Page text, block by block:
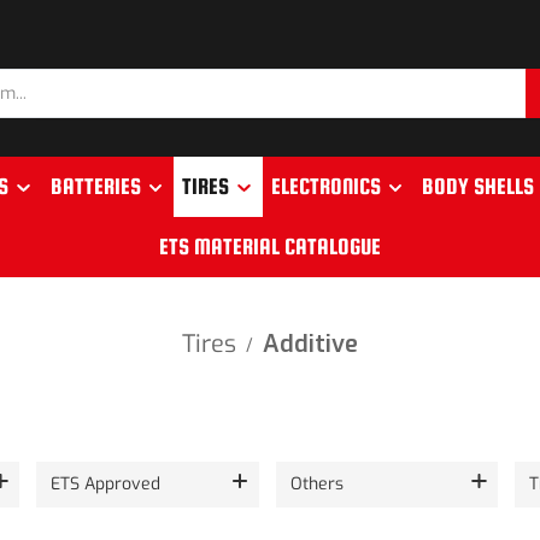
BATTERIES TIRES ELECTRONICS BODY SHELLS
ETS MATERIAL CATALOGUE
Tires / Additive
ETS Approved Others